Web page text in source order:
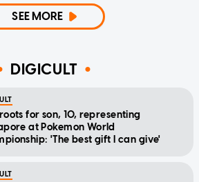
SEE MORE
DIGICULT
for son, 10, representing
at Pokemon World
'The best gift I can give'